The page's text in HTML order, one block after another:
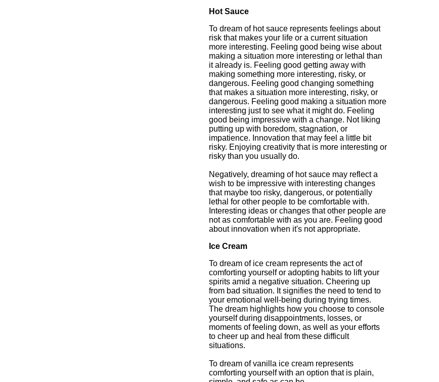
Hot Sauce
To dream of hot sauce represents feelings about
risk that makes your life or a current situation
more interesting. Feeling good being wise about
making a situation more interesting or lethal than
it already is. Feeling good getting away with
making something more interesting, risky, or
dangerous. Feeling good changing something
that makes a situation more interesting, risky, or
dangerous. Feeling good making a situation more
interesting just to see what it might do. Feeling
good being impressive with a change. Not liking
putting up with boredom, stagnation, or
impatience. Innovation that may feel a little bit
risky. Enjoying creativity that is more interesting or
risky than you usually do.
Negatively, dreaming of hot sauce may reflect a
wish to be impressive with interesting changes
that maybe too risky, dangerous, or potentially
lethal for other people to be comfortable with.
Interesting ideas or changes that other people are
not as comfortable with as you are. Feeling good
about innovation when it's not appropriate.
Ice Cream
To dream of ice cream represents the act of
comforting yourself or adopting habits to lift your
spirits amid a negative situation. Cheering up
from bad situation. It signifies the need to tend to
your emotional well-being during trying times.
The dream highlights how you choose to console
yourself during disappointments, losses, or
moments of feeling down, as well as your efforts
to cheer up and heal from these difficult
situations.
To dream of vanilla ice cream represents
comforting yourself with an option that is plain,